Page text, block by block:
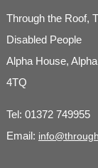
Through the Roof,
Disabled People
Alpha House,
4TQ
Tel: 01372 749955
Email: